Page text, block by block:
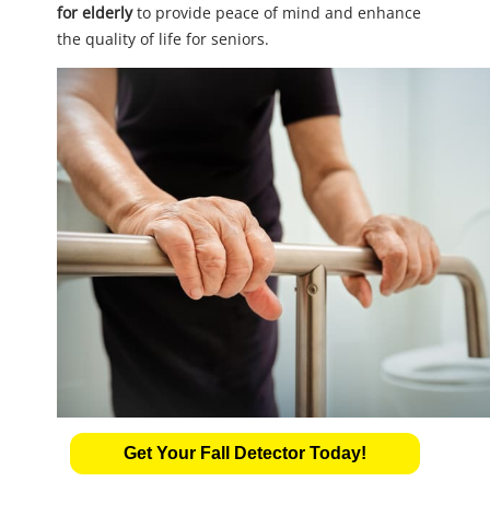
for elderlyto provide peace of mind and enhance
the quality of life for seniors.
Get Your Fall Detector Today!